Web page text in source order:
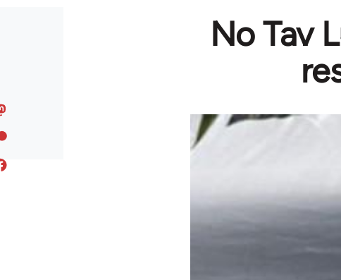
No Tav